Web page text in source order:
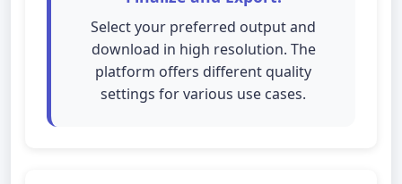
Select your preferred output and
download in high resolution. The
platform offers different quality
settings for various use cases.